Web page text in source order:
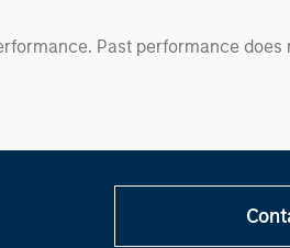
Past performance does